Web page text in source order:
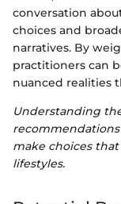
conversation
choices and
narratives. By
practitioners can
nuanced realities
Understanding
make choices
lifestyles.